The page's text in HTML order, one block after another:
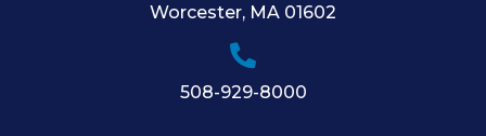
Worcester, MA 01602
508-929-8000